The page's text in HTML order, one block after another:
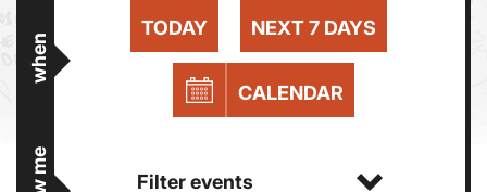
when
TODAY NEXT 7 DAYS
CALENDAR
Filter events